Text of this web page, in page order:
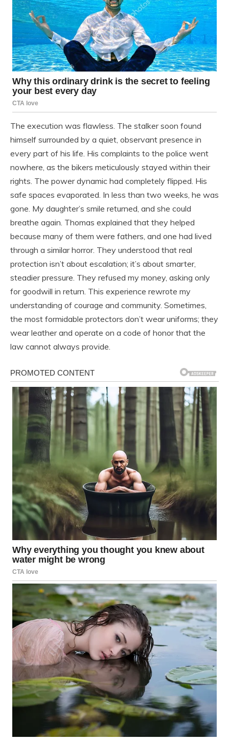
The execution was flawless. The stalker soon found
himself surrounded by a quiet, observant presence in
every part of his life. His complaints to the police went
nowhere, as the bikers meticulously stayed within their
rights. The power dynamic had completely flipped. His
safe spaces evaporated. In less than two weeks, he was
gone. My daughter’s smile returned, and she could
breathe again. Thomas explained that they helped
because many of them were fathers, and one had lived
through a similar horror. They understood that real
protection isn’t about escalation; it’s about smarter,
steadier pressure. They refused my money, asking only
for goodwill in return. This experience rewrote my
understanding of courage and community. Sometimes,
the most formidable protectors don’t wear uniforms; they
wear leather and operate on a code of honor that the
law cannot always provide.